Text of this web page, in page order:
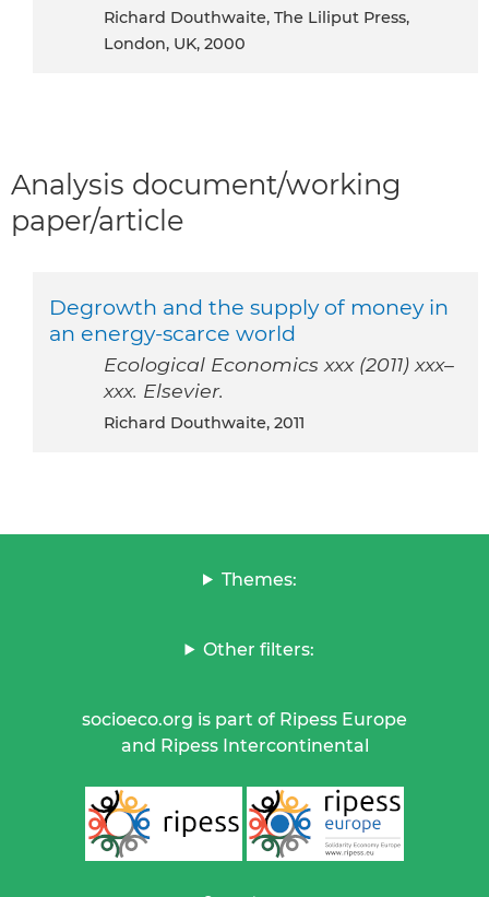
Richard Douthwaite, The Liliput Press,
London, UK, 2000
Analysis document/working
paper/article
Degrowth and the supply of money in
an energy-scarce world
Ecological Economics xxx (2011) xxx–
xxx. Elsevier.
Richard Douthwaite, 2011
Themes:
Other filters:
socioeco.org is part of Ripess Europe
and Ripess Intercontinental